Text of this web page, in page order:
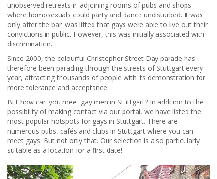
unobserved retreats in adjoining rooms of pubs and shops
where homosexuals could party and dance undisturbed. It was
only after the ban was lifted that gays were able to live out their
convictions in public. However, this was initially associated with
discrimination.
Since 2000, the colourful Christopher Street Day parade has
therefore been parading through the streets of Stuttgart every
year, attracting thousands of people with its demonstration for
more tolerance and acceptance.
But how can you meet gay men in Stuttgart? In addition to the
possibility of making contact via our portal, we have listed the
most popular hotspots for gays in Stuttgart. There are
numerous pubs, cafés and clubs in Stuttgart where you can
meet gays. But not only that. Our selection is also particularly
suitable as a location for a first date!